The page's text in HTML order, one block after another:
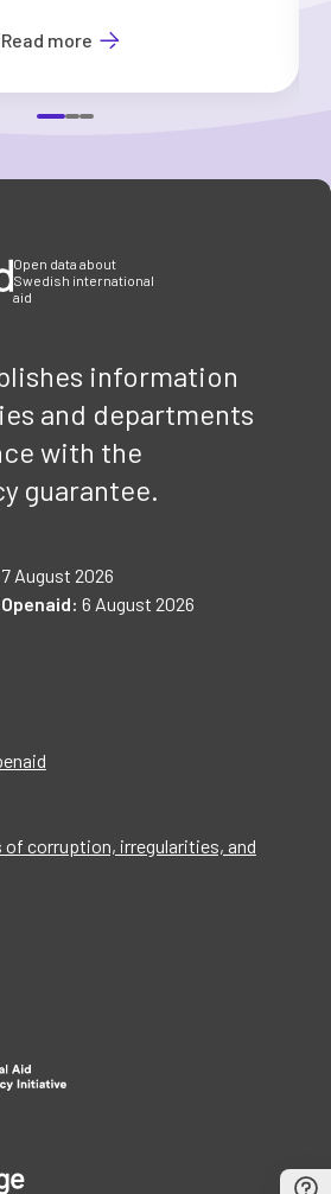
Read more
Open data about
Swedish international
aid
information
and departments
with the
guarantee.
7 August 2026
6 August 2026
corruption, irregularities, and